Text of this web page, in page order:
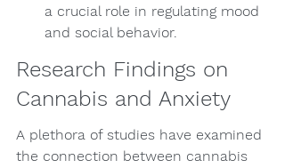
a crucial role in regulating mood
and social behavior.
Research Findings on
Cannabis and Anxiety
A plethora of studies have examined
the connection between cannabis